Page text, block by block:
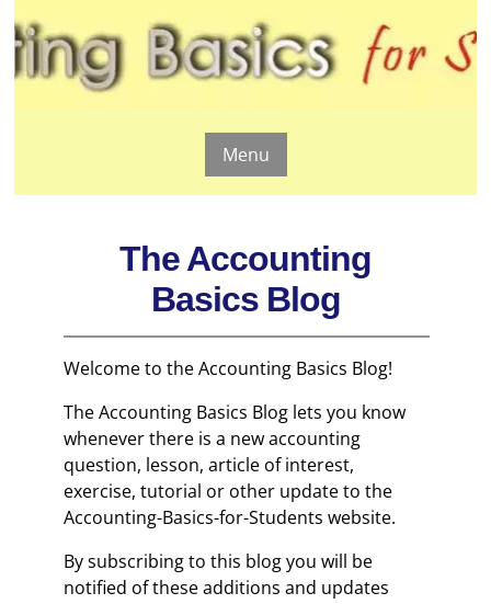
Menu
The Accounting
Basics Blog
Welcome to the Accounting Basics Blog!
The Accounting Basics Blog lets you know
whenever there is a new accounting
question, lesson, article of interest,
exercise, tutorial or other update to the
Accounting-Basics-for-Students website.
By subscribing to this blog you will be
notified of these additions and updates